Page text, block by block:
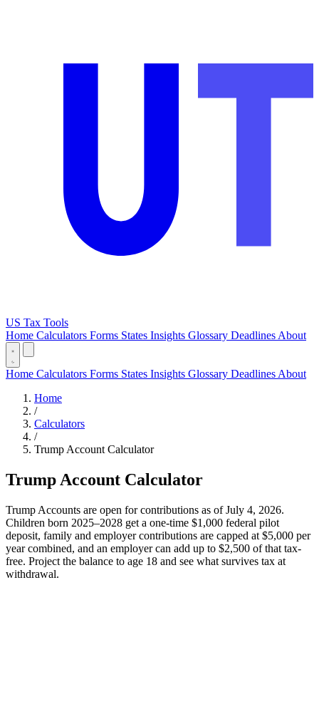
US Tax Tools
Home Calculators Forms States Insights Glossary Deadlines About
Home Calculators Forms States Insights Glossary Deadlines About
Home
/
Calculators
/
Trump Account Calculator
Trump Account Calculator
Trump Accounts are open for contributions as of July 4, 2026.
Children born 2025–2028 get a one-time $1,000 federal pilot
deposit, family and employer contributions are capped at $5,000 per
year combined, and an employer can add up to $2,500 of that tax-
free. Project the balance to age 18 and see what survives tax at
withdrawal.